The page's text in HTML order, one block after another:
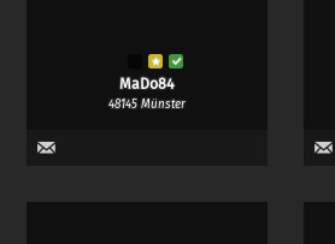
MaDo84
48145 Münster